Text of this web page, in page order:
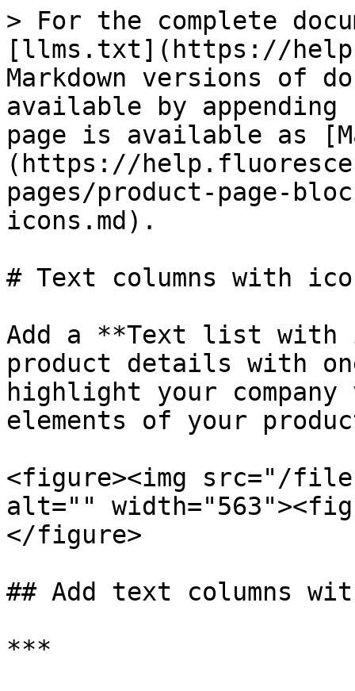
> For the complete
[llms.txt](https://
Markdown versions of
available by
page is available as
(https://
pages/product-page-
icons.md).
# Text columns with
Add a **Text list with
product details with
highlight your
elements of your
<figure><img src="/
alt=""
</figure>
## Add text columns
***